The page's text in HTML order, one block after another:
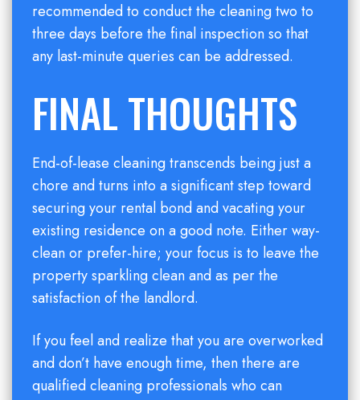
recommended to conduct the cleaning two to
three days before the final inspection so that
any last-minute queries can be addressed.
FINAL THOUGHTS
End-of-lease cleaning transcends being just a
chore and turns into a significant step toward
securing your rental bond and vacating your
existing residence on a good note. Either way-
clean or prefer-hire; your focus is to leave the
property sparkling clean and as per the
satisfaction of the landlord.
If you feel and realize that you are overworked
and don’t have enough time, then there are
qualified cleaning professionals who can